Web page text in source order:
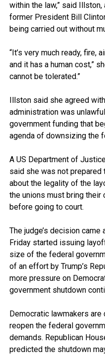
within the law,” said
former President Bill
being carried out without
“It’s very much ready, fire,
and it has a human cost,”
cannot be tolerated.”
Illston said she agreed
administration was
government funding that
agenda of downsizing the
A US Department of
said she was not prepared
about the legality of the
the unions must bring their
before going to court.
The judge’s decision
Friday started issuing
size of the federal
of an effort by Trump’s
more pressure on
government shutdown
Democratic lawmakers
reopen the federal
demands. Republican
predicted the shutdown